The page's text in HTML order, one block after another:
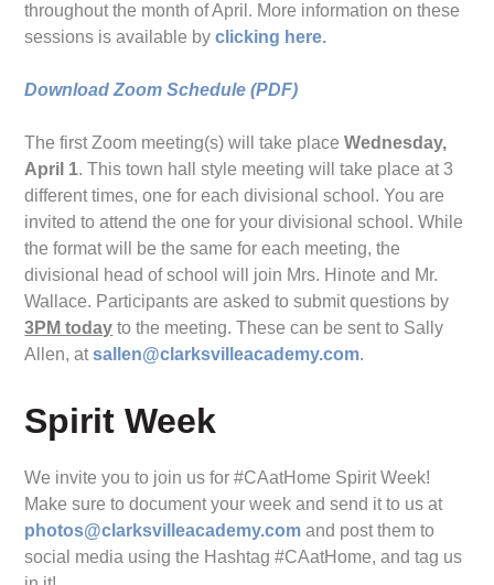
throughout the month of April. More information on these
sessions is available byclicking here.
Download Zoom Schedule (PDF)
The first Zoom meeting(s) will take placeWednesday,
April 1. This town hall style meeting will take place at 3
different times, one for each divisional school. You are
invited to attend the one for your divisional school. While
the format will be the same for each meeting, the
divisional head of school will join Mrs. Hinote and Mr.
Wallace. Participants are asked to submit questions by
3PM today to the meeting. These can be sent to Sally
Allen, atsallen@clarksvilleacademy.com.
Spirit Week
We invite you to join us for #CAatHome Spirit Week!
Make sure to document your week and send it to us at
photos@clarksvilleacademy.com and post them to
social media using the Hashtag #CAatHome, and tag us